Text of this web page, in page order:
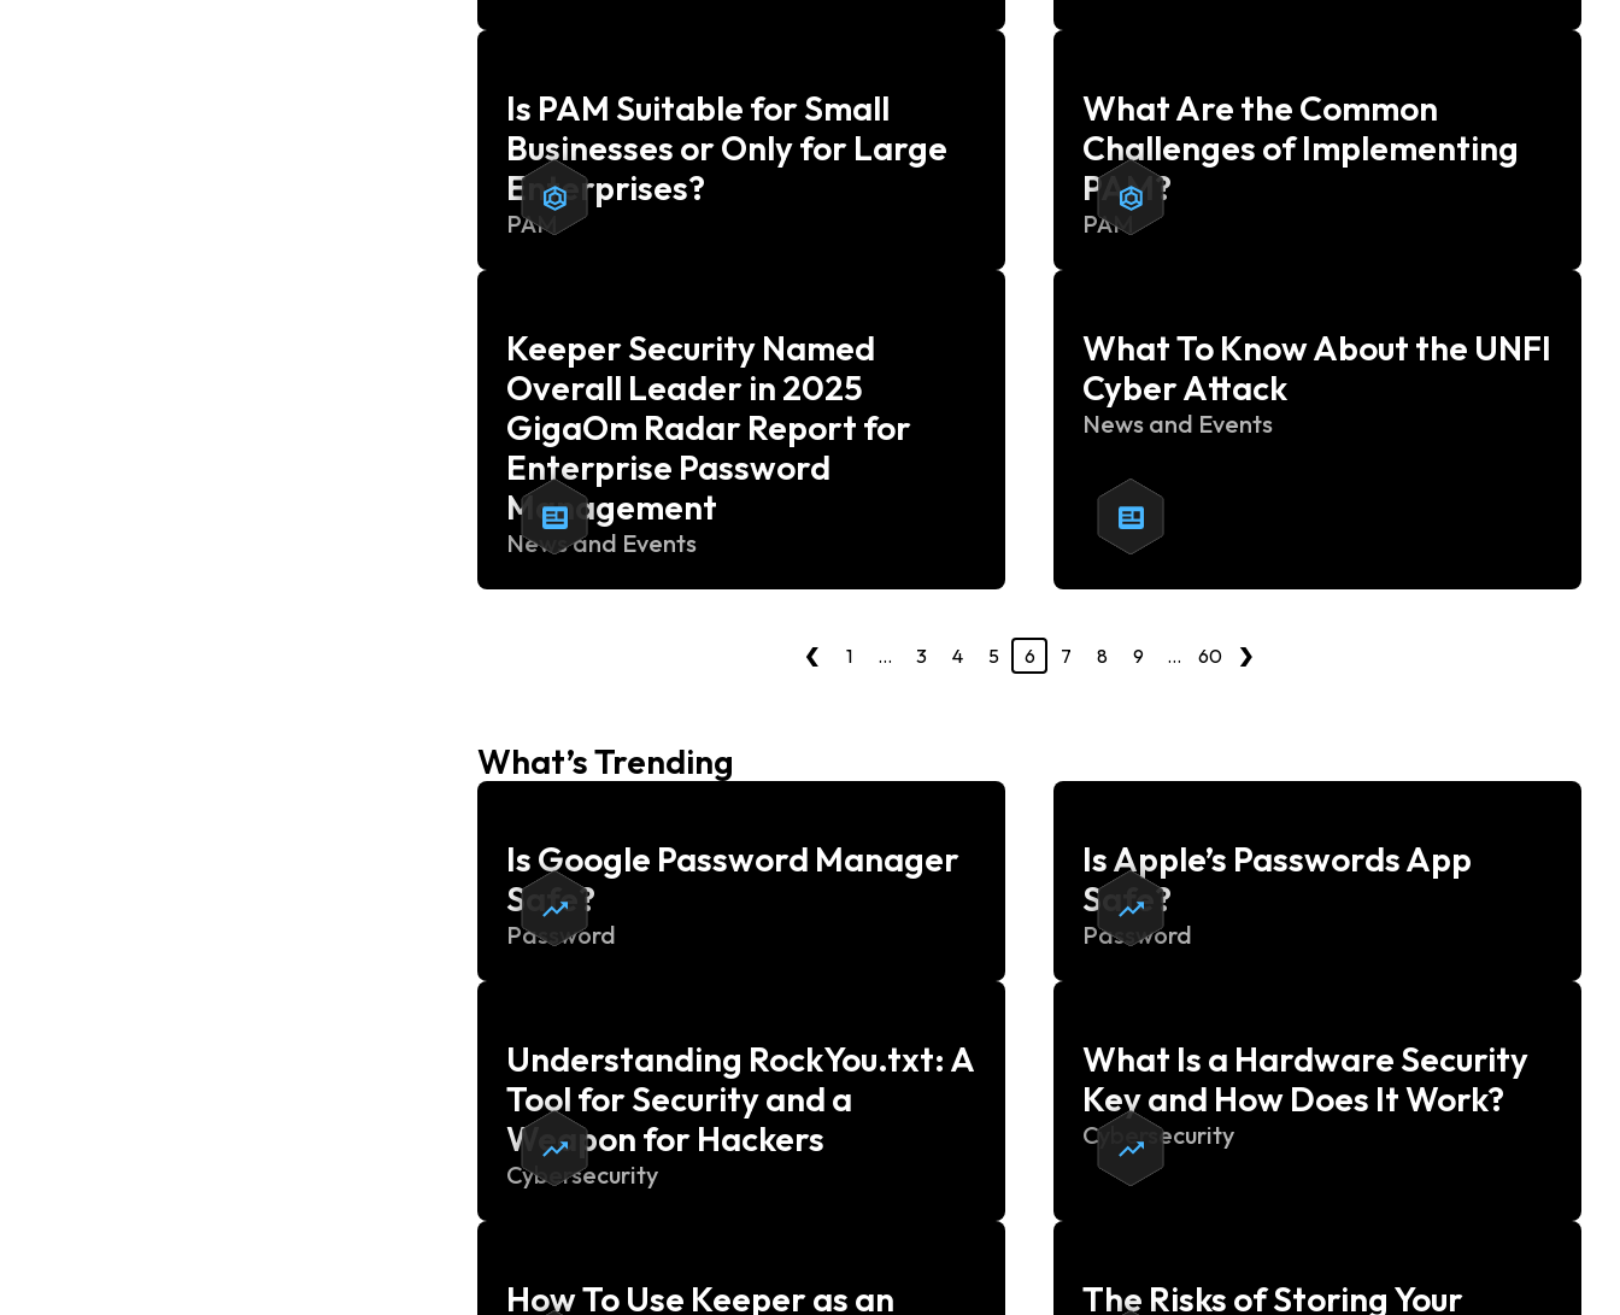
Is PAM Suitable for Small
Businesses or Only for Large
Enterprises?
PAM
What Are the Common
Challenges of Implementing
PAM?
PAM
Keeper Security Named
Overall Leader in 2025
GigaOm Radar Report for
Enterprise Password
Management
News and Events
What To Know About the UNFI
Cyber Attack
News and Events
‹ 1 … 3 4 5 6 7 8 9 … 60 ›
What’s Trending
Is Google Password Manager
Safe?
Password
Is Apple’s Passwords App
Safe?
Password
Understanding RockYou.txt: A
Tool for Security and a
Weapon for Hackers
Cybersecurity
What Is a Hardware Security
Key and How Does It Work?
Cybersecurity
How To Use Keeper as an The Risks of Storing Your